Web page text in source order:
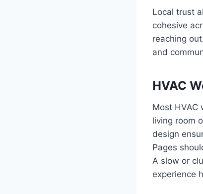
Local trust
cohesive
reaching
and
HVAC
Most HVAC
living room
design
Pages
A slow or
experience